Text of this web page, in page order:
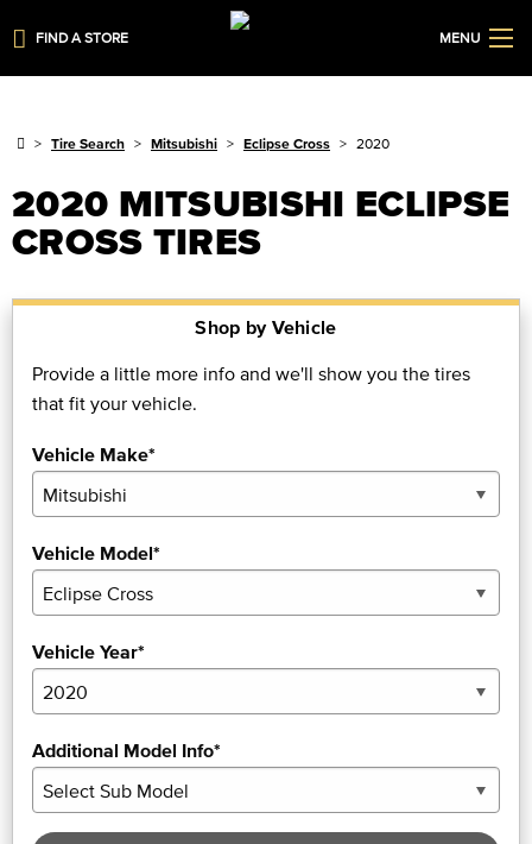
FIND A STORE MENU
Tire Search Mitsubishi Eclipse Cross 2020
2020 MITSUBISHI ECLIPSE
CROSS TIRES
Shop by Vehicle
Provide a little more info and we'll show you the tires
that fit your vehicle.
Vehicle Make*
Vehicle Model*
Vehicle Year*
Additional Model Info*